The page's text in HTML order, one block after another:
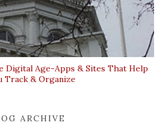
Digital Age-Apps & Sites That Help
Track & Organize
ARCHIVE